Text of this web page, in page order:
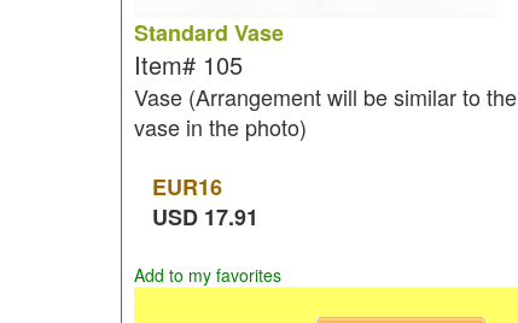
Standard Vase
Item# 105
Vase (Arrangement will be similar to the
vase in the photo)
EUR16
USD 17.91
Add to my favorites